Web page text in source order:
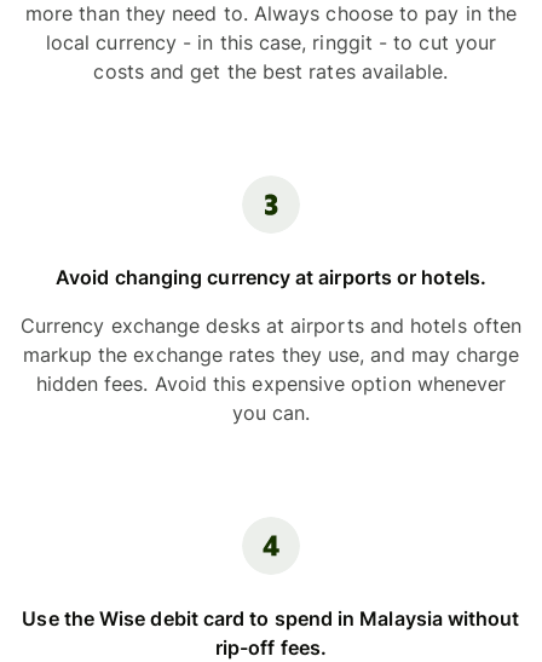
more than they need to. Always choose to pay in the
local currency - in this case, ringgit - to cut your
costs and get the best rates available.
Avoid changing currency at airports or hotels.
Currency exchange desks at airports and hotels often
markup the exchange rates they use, and may charge
hidden fees. Avoid this expensive option whenever
you can.
Use the Wise debit card to spend in Malaysia without
rip-off fees.